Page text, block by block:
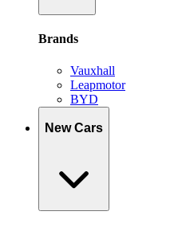
Brands
Vauxhall
Leapmotor
BYD
New Cars